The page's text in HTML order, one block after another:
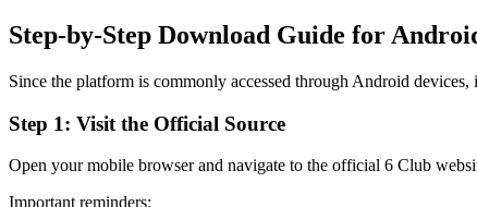
Step-by-Step Download Guide for
Since the platform is commonly accessed through Android
Step 1: Visit the Official Source
Open your mobile browser and navigate to the official 6 Club
Important reminders: